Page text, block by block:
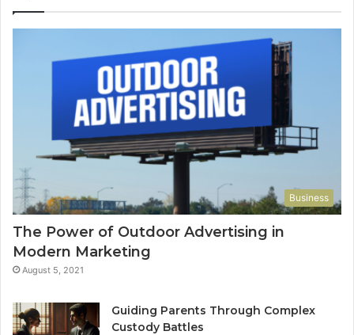
Business
The Power of Outdoor Advertising in
Modern Marketing
August 5, 2021
Guiding Parents Through Complex
Custody Battles